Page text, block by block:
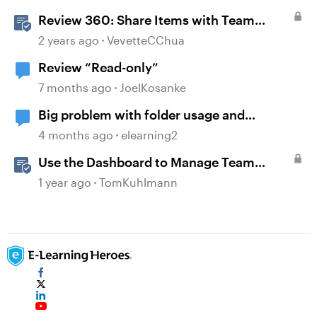
Review 360: Share Items with Team
Folders
2 years ago VevetteCChua
Review “Read-only”
7 months ago JoelKosanke
Big problem with folder usage and
organization.
4 months ago elearning2
Use the Dashboard to Manage Team
Folders & Permissions in Rise 360
1 year ago TomKuhlmann